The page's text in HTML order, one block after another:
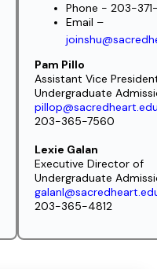
Phone -203-
Email –
Pam Pillo
Assistant Vice
Undergraduate
203-365-7560
Lexie Galan
Executive Director of
Undergraduate
203-365-4812